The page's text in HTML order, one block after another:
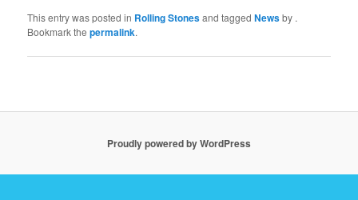
This entry was posted in Rolling Stonesand taggedNewsby .
Bookmark thepermalink.
Proudly powered by WordPress